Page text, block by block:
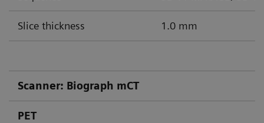
Slice thickness 1.0 mm
Scanner: Biograph mCT
PET